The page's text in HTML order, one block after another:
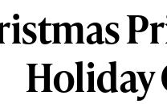
Holiday